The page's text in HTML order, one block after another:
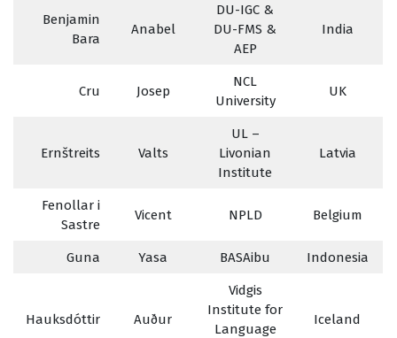
Benjamin
Bara
Anabel
DU-IGC &
DU-FMS &
AEP
India
Cru Josep
NCL
University
UK
Ernštreits Valts
UL –
Livonian
Institute
Latvia
Fenollar i
Sastre
Vicent NPLD Belgium
Guna Yasa BASAibu Indonesia
Hauksdóttir Auður
Vidgis
Institute for
Language
Iceland